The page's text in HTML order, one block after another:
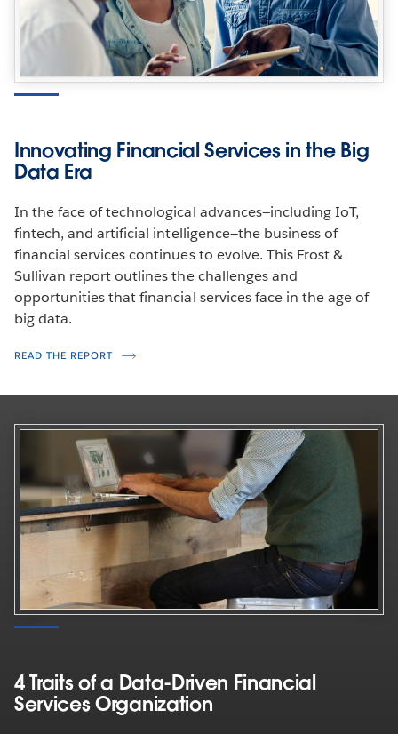
Innovating Financial Services in the Big
Data Era
In the face of technological advances—including IoT,
fintech, and artificial intelligence—the business of
financial services continues to evolve. This Frost &
Sullivan report outlines the challenges and
opportunities that financial services face in the age of
big data.
READ THE REPORT
4 Traits of a Data-Driven Financial
Services Organization